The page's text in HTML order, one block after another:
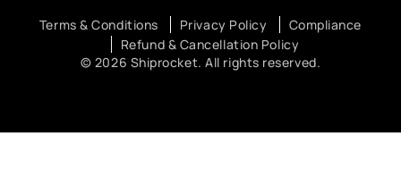
© 2026 Shiprocket. All rights reserved.
Terms & Conditions Privacy Policy
Compliance
Refund & Cancellation Policy